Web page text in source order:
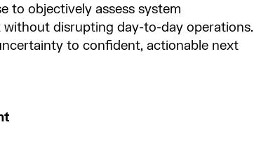
to objectively assess system
disrupting day-to-day operations.
to confident, actionable next